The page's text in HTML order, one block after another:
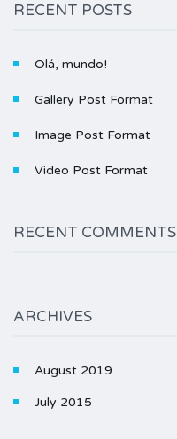
RECENT POSTS
Olá, mundo!
Gallery Post Format
Image Post Format
Video Post Format
RECENT COMMENTS
ARCHIVES
August 2019
July 2015